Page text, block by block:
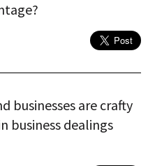
businesses are crafty
business dealings